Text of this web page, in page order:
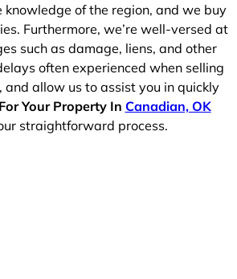
knowledge of the region, and we buy
Furthermore, we’re well-versed at
such as damage, liens, and other
often experienced when selling
and allow us to assist you in quickly
Your Property In Canadian, OK
straightforward process.